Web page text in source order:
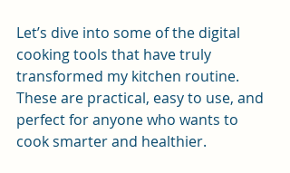
Let’s dive into some of the digital
cooking tools that have truly
transformed my kitchen routine.
These are practical, easy to use, and
perfect for anyone who wants to
cook smarter and healthier.